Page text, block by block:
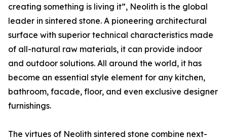
creating something is living it”, Neolith is the global
leader in sintered stone. A pioneering architectural
surface with superior technical characteristics made
of all-natural raw materials, it can provide indoor
and outdoor solutions. All around the world, it has
become an essential style element for any kitchen,
bathroom, facade, floor, and even exclusive designer
furnishings.
The virtues of Neolith sintered stone combine next-